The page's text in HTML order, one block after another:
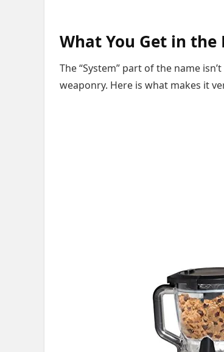
What You Get in the
The “System” part of the name
weaponry. Here is what makes it